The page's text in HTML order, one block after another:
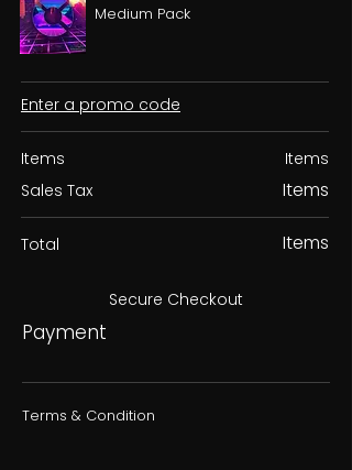
Medium Pack
Enter a promo code
Items
Sales Tax
Items
Items
Total Items
Secure Checkout
Payment
Terms & Condition